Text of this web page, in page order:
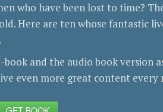
who have been lost to time?
Here are ten whose fantastic
and the audio book version
even more great content every